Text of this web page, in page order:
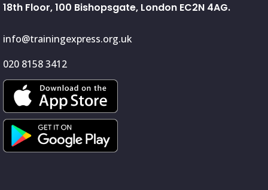
18th Floor, 100 Bishopsgate, London EC2N 4AG.
info@trainingexpress.org.uk
020 8158 3412